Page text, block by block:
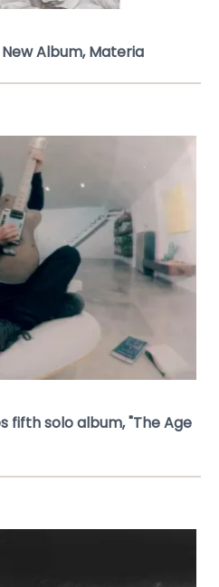
Album, Materia
fifth solo album, "The Age